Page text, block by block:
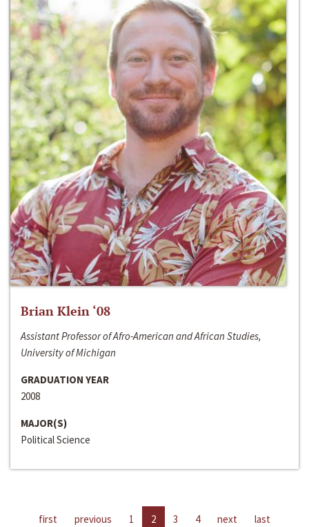
Brian Klein ‘08
Assistant Professor of Afro-American and African Studies,
University of Michigan
GRADUATION YEAR
2008
MAJOR(S)
Political Science
first previous 1 2 3 4 next last